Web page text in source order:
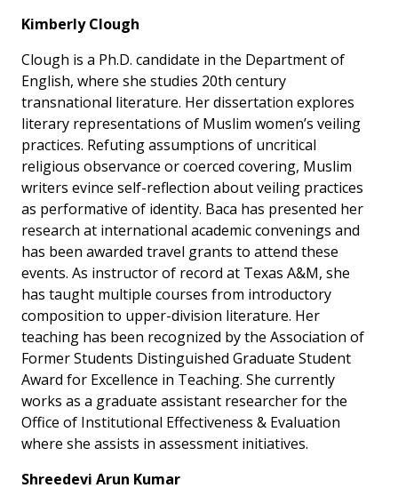
Kimberly Clough
Clough is a Ph.D. candidate in the Department of
English, where she studies 20th century
transnational literature. Her dissertation explores
literary representations of Muslim women’s veiling
practices. Refuting assumptions of uncritical
religious observance or coerced covering, Muslim
writers evince self-reflection about veiling practices
as performative of identity. Baca has presented her
research at international academic convenings and
has been awarded travel grants to attend these
events. As instructor of record at Texas A&M, she
has taught multiple courses from introductory
composition to upper-division literature. Her
teaching has been recognized by the Association of
Former Students Distinguished Graduate Student
Award for Excellence in Teaching. She currently
works as a graduate assistant researcher for the
Office of Institutional Effectiveness & Evaluation
where she assists in assessment initiatives.
Shreedevi Arun Kumar